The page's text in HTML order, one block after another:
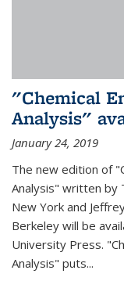
"Chemical
Analysis"
January 24, 2019
The new edition of
Analysis" written by
New York and
Berkeley will be
University Press.
Analysis" puts...